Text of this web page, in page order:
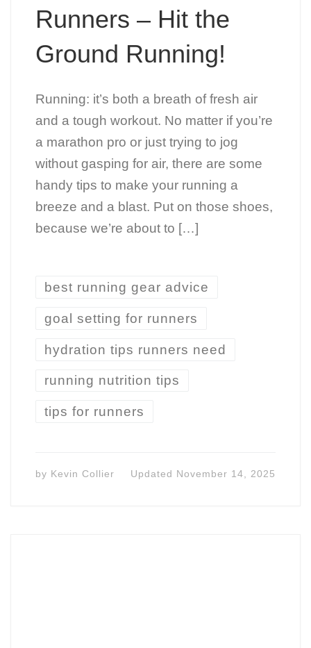
Runners – Hit the
Ground Running!
Running: it’s both a breath of fresh air
and a tough workout. No matter if you’re
a marathon pro or just trying to jog
without gasping for air, there are some
handy tips to make your running a
breeze and a blast. Put on those shoes,
because we’re about to […]
best running gear advice
goal setting for runners
hydration tips runners need
running nutrition tips
tips for runners
by Kevin Collier Updated November 14, 2025